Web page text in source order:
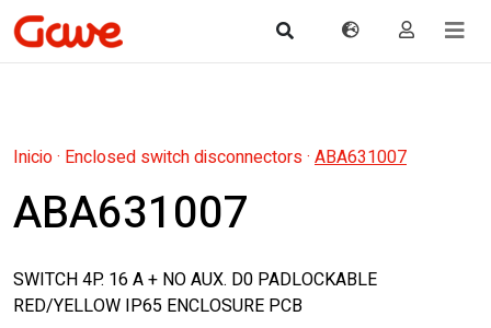
Inicio· Enclosed switch disconnectors· ABA631007
ABA631007
SWITCH 4P. 16 A + NO AUX. D0 PADLOCKABLE
RED/YELLOW IP65 ENCLOSURE PCB